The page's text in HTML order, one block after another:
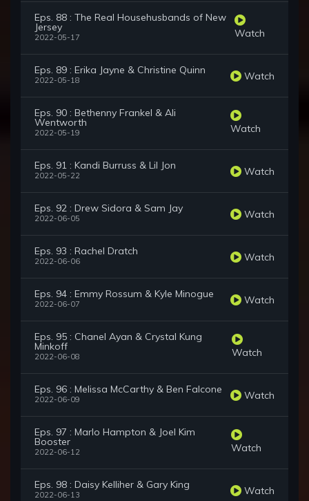
Eps. 88 : The Real Househusbands of New
Jersey
2022-05-17 Watch
Eps. 89 : Erika Jayne & Christine Quinn
2022-05-18 Watch
Eps. 90 : Bethenny Frankel & Ali
Wentworth
2022-05-19 Watch
Eps. 91 : Kandi Burruss & Lil Jon
2022-05-22 Watch
Eps. 92 : Drew Sidora & Sam Jay
2022-06-05 Watch
Eps. 93 : Rachel Dratch
2022-06-06 Watch
Eps. 94 : Emmy Rossum & Kyle Minogue
2022-06-07 Watch
Eps. 95 : Chanel Ayan & Crystal Kung
Minkoff
2022-06-08 Watch
Eps. 96 : Melissa McCarthy & Ben Falcone
2022-06-09 Watch
Eps. 97 : Marlo Hampton & Joel Kim
Booster
2022-06-12 Watch
Eps. 98 : Daisy Kelliher & Gary King
2022-06-13 Watch